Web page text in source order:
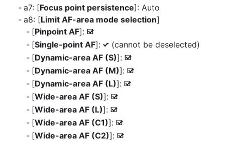
a7: [Focus point persistence]: Auto
a8: [Limit AF-area mode selection]
[Pinpoint AF]: M
[Single-point AF]: L (cannot be deselected)
[Dynamic-area AF (S)]: M
[Dynamic-area AF (M)]: M
[Dynamic-area AF (L)]: M
[Wide-area AF (S)]: M
[Wide-area AF (L)]: M
[Wide-area AF (C1)]: M
[Wide-area AF (C2)]: M